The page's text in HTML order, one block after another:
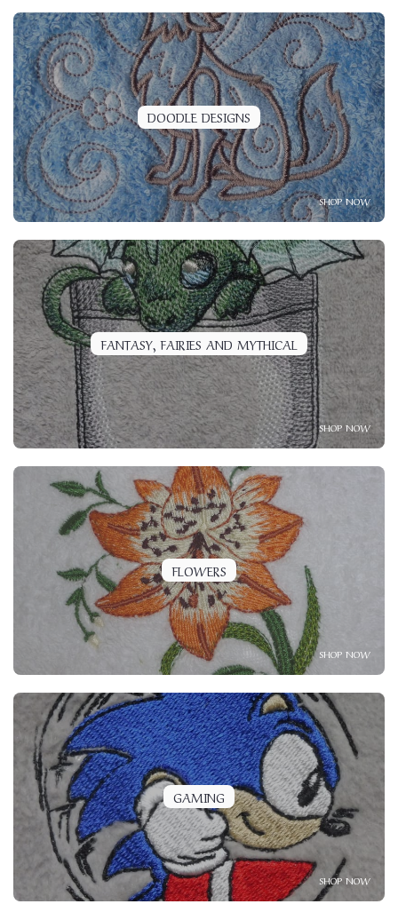
DOODLE DESIGNS
SHOP NOW
FANTASY, FAIRIES AND MYTHICAL
SHOP NOW
FLOWERS
SHOP NOW
GAMING
SHOP NOW